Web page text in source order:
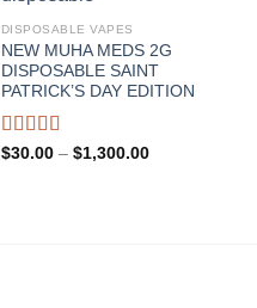
DISPOSABLE VAPES
NEW MUHA MEDS 2G
DISPOSABLE SAINT
PATRICK’S DAY EDITION
Rated4.67
$30.00 – $1,300.00Price